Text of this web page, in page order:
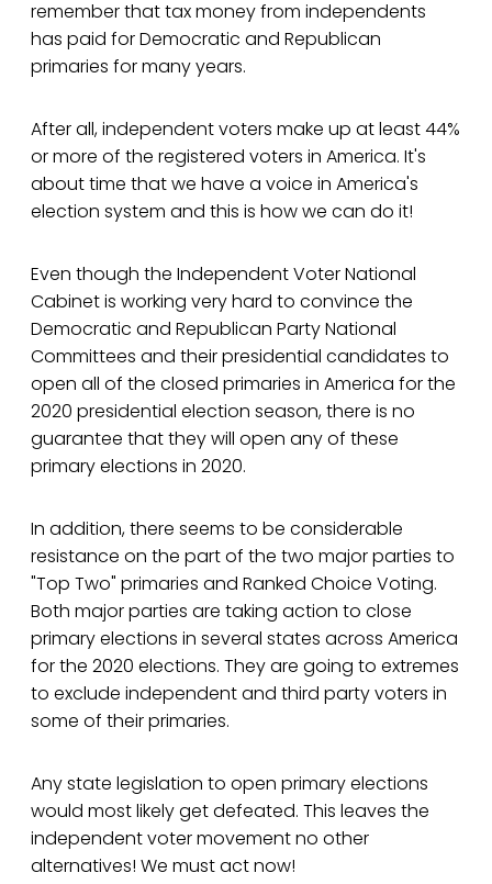
remember that tax money from independents
has paid for Democratic and Republican
primaries for many years.
After all, independent voters make up at least 44%
or more of the registered voters in America. It's
about time that we have a voice in America's
election system and this is how we can do it!
Even though the Independent Voter National
Cabinet is working very hard to convince the
Democratic and Republican Party National
Committees and their presidential candidates to
open all of the closed primaries in America for the
2020 presidential election season, there is no
guarantee that they will open any of these
primary elections in 2020.
In addition, there seems to be considerable
resistance on the part of the two major parties to
"Top Two" primaries and Ranked Choice Voting.
Both major parties are taking action to close
primary elections in several states across America
for the 2020 elections. They are going to extremes
to exclude independent and third party voters in
some of their primaries.
Any state legislation to open primary elections
would most likely get defeated. This leaves the
independent voter movement no other
alternatives! We must act now!